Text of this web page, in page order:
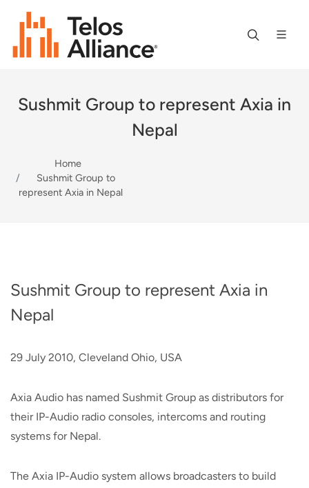
Sushmit Group to represent Axia in
Nepal
Home
Sushmit Group to
represent Axia in Nepal
Sushmit Group to represent Axia in
Nepal
29 July 2010, Cleveland Ohio, USA
Axia Audio has named Sushmit Group as distributors for
their IP-Audio radio consoles, intercoms and routing
systems for Nepal.
The Axia IP-Audio system allows broadcasters to build